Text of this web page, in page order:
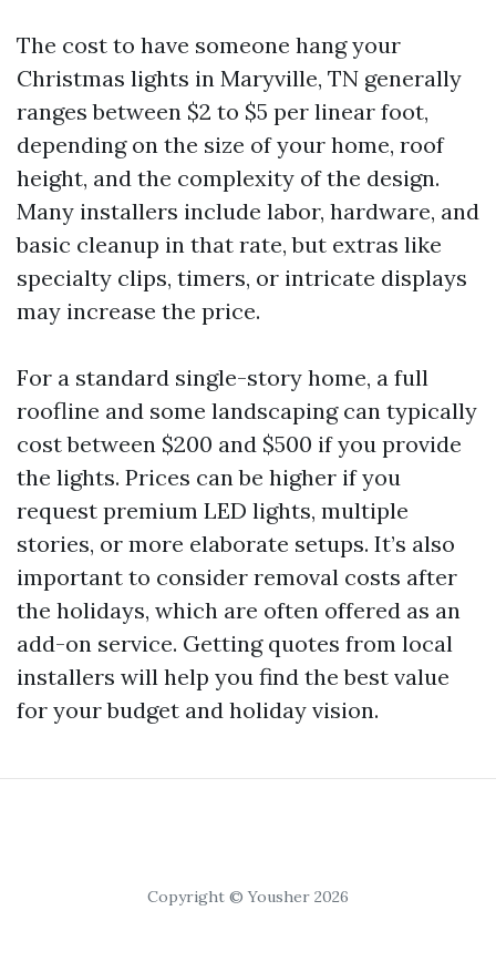
The cost to have someone hang your
Christmas lights in Maryville, TN generally
ranges between $2 to $5 per linear foot,
depending on the size of your home, roof
height, and the complexity of the design.
Many installers include labor, hardware, and
basic cleanup in that rate, but extras like
specialty clips, timers, or intricate displays
may increase the price.
For a standard single-story home, a full
roofline and some landscaping can typically
cost between $200 and $500 if you provide
the lights. Prices can be higher if you
request premium LED lights, multiple
stories, or more elaborate setups. It’s also
important to consider removal costs after
the holidays, which are often offered as an
add-on service. Getting quotes from local
installers will help you find the best value
for your budget and holiday vision.
Copyright © Yousher 2026